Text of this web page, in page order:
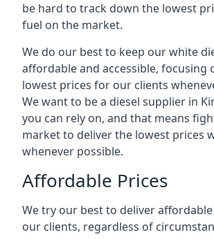
be hard to track down the lowest
fuel on the market.
We do our best to keep our white
affordable and accessible, focusing
lowest prices for our clients
We want to be a diesel supplier in
you can rely on, and that means
market to deliver the lowest prices
whenever possible.
Affordable Prices
We try our best to deliver
our clients, regardless of